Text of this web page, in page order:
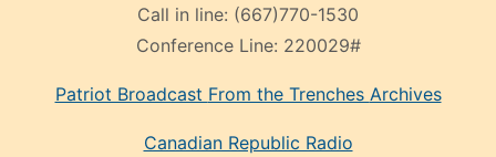
Call in line: (667)770-1530
Conference Line: 220029#
Patriot Broadcast From the Trenches Archives
Canadian Republic Radio